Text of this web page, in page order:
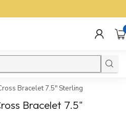
Bracelet 7.5" Sterling
Bracelet 7.5"